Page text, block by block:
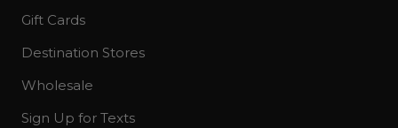
Gift Cards
Destination Stores
Wholesale
Sign Up for Texts